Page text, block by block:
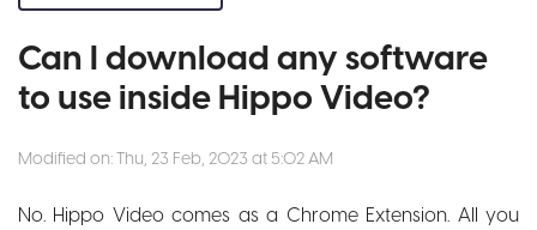
Can I download any software
to use inside Hippo Video?
Modified on: Thu, 23 Feb, 2023 at 5:02 AM
No. Hippo Video comes as a Chrome Extension. All you